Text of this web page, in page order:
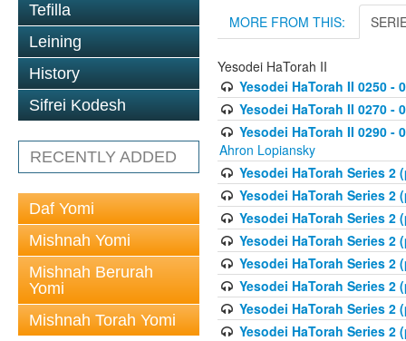
Tefilla
Leining
History
Sifrei Kodesh
RECENTLY ADDED
Daf Yomi
Mishnah Yomi
Mishnah Berurah
Yomi
Mishnah Torah Yomi
MORE FROM THIS:
Yesodei HaTorah II
Yesodei HaTorah II 0250 -
Yesodei HaTorah II 0270 -
Yesodei HaTorah II 0290 -
Ahron Lopiansky
Yesodei HaTorah Series 2
Yesodei HaTorah Series 2
Yesodei HaTorah Series 2
Yesodei HaTorah Series 2
Yesodei HaTorah Series 2
Yesodei HaTorah Series 2
Yesodei HaTorah Series 2
Yesodei HaTorah Series 2